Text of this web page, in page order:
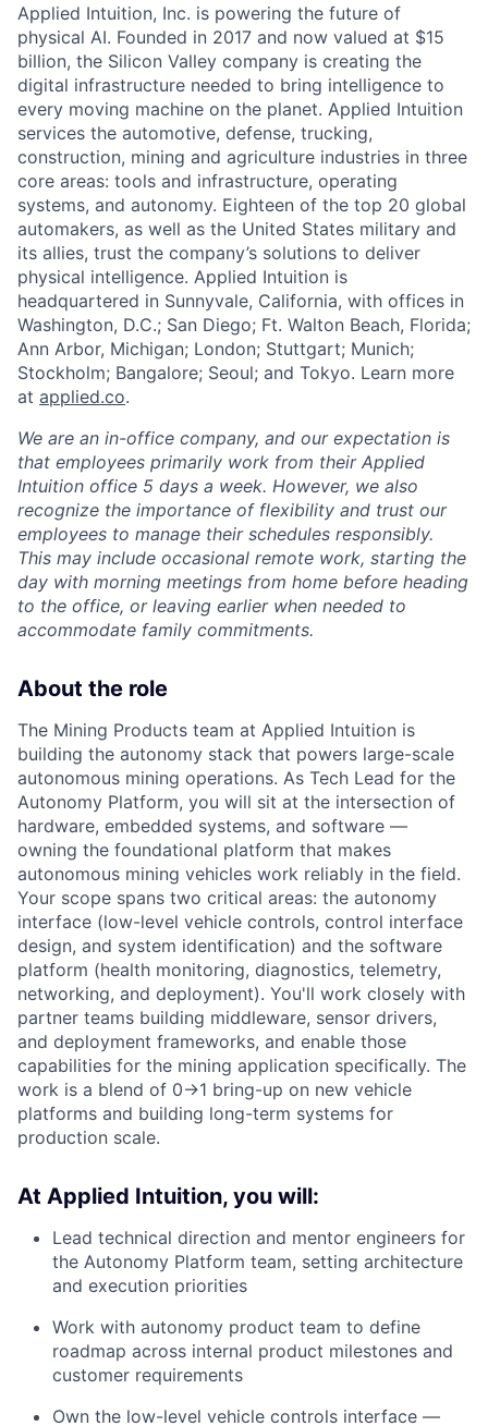
Applied Intuition, Inc. is powering the future of
physical AI. Founded in 2017 and now valued at $15
billion, the Silicon Valley company is creating the
digital infrastructure needed to bring intelligence to
every moving machine on the planet. Applied Intuition
services the automotive, defense, trucking,
construction, mining and agriculture industries in three
core areas: tools and infrastructure, operating
systems, and autonomy. Eighteen of the top 20 global
automakers, as well as the United States military and
its allies, trust the company’s solutions to deliver
physical intelligence. Applied Intuition is
headquartered in Sunnyvale, California, with offices in
Washington, D.C.; San Diego; Ft. Walton Beach, Florida;
Ann Arbor, Michigan; London; Stuttgart; Munich;
Stockholm; Bangalore; Seoul; and Tokyo. Learn more
at applied.co.
We are an in-office company, and our expectation is
that employees primarily work from their Applied
Intuition office 5 days a week. However, we also
recognize the importance of flexibility and trust our
employees to manage their schedules responsibly.
This may include occasional remote work, starting the
day with morning meetings from home before heading
to the office, or leaving earlier when needed to
accommodate family commitments.
About the role
The Mining Products team at Applied Intuition is
building the autonomy stack that powers large-scale
autonomous mining operations. As Tech Lead for the
Autonomy Platform, you will sit at the intersection of
hardware, embedded systems, and software —
owning the foundational platform that makes
autonomous mining vehicles work reliably in the field.
Your scope spans two critical areas: the autonomy
interface (low-level vehicle controls, control interface
design, and system identification) and the software
platform (health monitoring, diagnostics, telemetry,
networking, and deployment). You'll work closely with
partner teams building middleware, sensor drivers,
and deployment frameworks, and enable those
capabilities for the mining application specifically. The
work is a blend of 0→1 bring-up on new vehicle
platforms and building long-term systems for
production scale.
At Applied Intuition, you will:
Lead technical direction and mentor engineers for
the Autonomy Platform team, setting architecture
and execution priorities
Work with autonomy product team to define
roadmap across internal product milestones and
customer requirements
Own the low-level vehicle controls interface —